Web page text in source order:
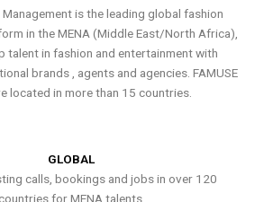
Management is the leading global fashion
in the MENA (Middle East/North Africa),
talent in fashion and entertainment with
brands , agents and agencies. FAMUSE
located in more than 15 countries.
GLOBAL
calls, bookings and jobs in over 120
for MENA talents.